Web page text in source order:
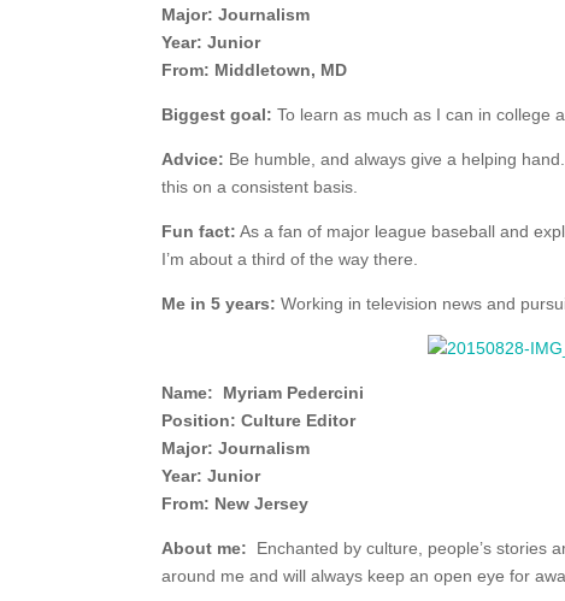
Major: Journalism
Year: Junior
From: Middletown, MD
Biggest goal: To learn as much as I can in college
Advice: Be humble, and always give a helping
this on a consistent basis.
Fun fact: As a fan of major league baseball and
I’m about a third of the way there.
Me in 5 years: Working in television news and
Name: Myriam Pedercini
Position: Culture Editor
Major: Journalism
Year: Junior
From: New Jersey
About me: Enchanted by culture, people’s stories
around me and will always keep an open eye for